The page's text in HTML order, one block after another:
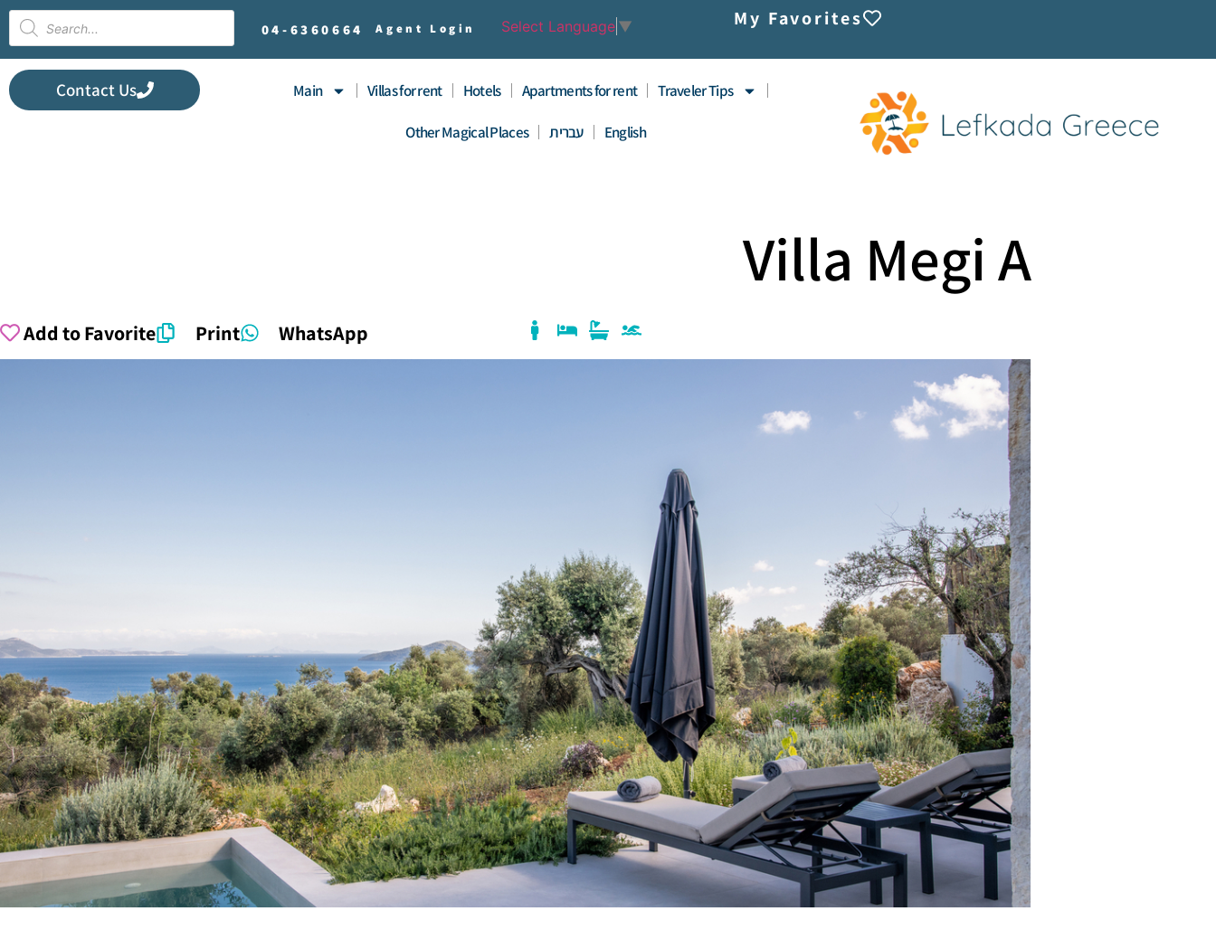
04- 6360664 Agent Login Select Language ▼ My Favorites
Contact Us Main Villas for rent Hotels Apartments for rent Traveler Tips
Other Magical Places עברית English
Villa Megi A
Add to Favorite Print WhatsApp